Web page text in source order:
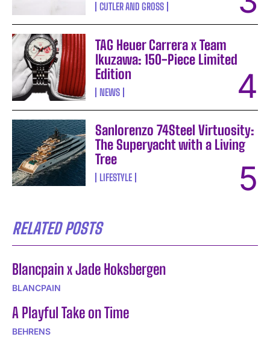
CUTLER AND GROSS
TAG Heuer Carrera x Team
Ikuzawa: 150-Piece Limited
Edition
NEWS
Sanlorenzo 74Steel Virtuosity:
The Superyacht with a Living
Tree
LIFESTYLE
RELATED POSTS
Blancpain x Jade Hoksbergen
BLANCPAIN
A Playful Take on Time
BEHRENS